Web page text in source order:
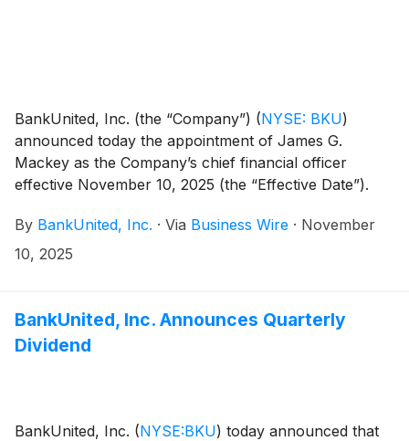
BankUnited, Inc. (the “Company”) (NYSE: BKU)
announced today the appointment of James G.
Mackey as the Company’s chief financial officer
effective November 10, 2025 (the “Effective Date”).
senior executive vice president of finance from
August 15, 2025, to November 10, 2025. Leslie N.
position of executive advisor through January 2026.
By BankUnited, Inc. · Via Business Wire · November
10, 2025
BankUnited, Inc. Announces Quarterly
Dividend
BankUnited, Inc. (NYSE:BKU) today announced that